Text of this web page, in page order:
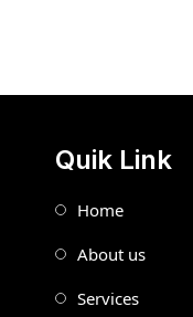
Quik Link
Home
About us
Services